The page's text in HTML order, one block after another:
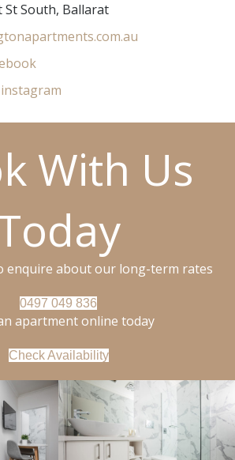
St South, Ballarat
With Us
enquire about our long-term rates
0497 049 836
apartment online today
Check Availability